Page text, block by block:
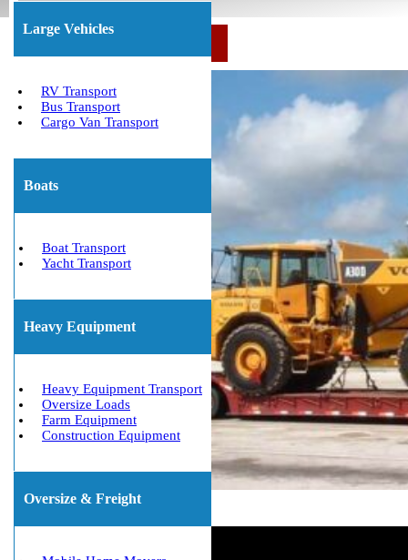
Large Vehicles
RV Transport
Bus Transport
Cargo Van Transport
Boats
Boat Transport
Yacht Transport
Heavy Equipment
Heavy Equipment Transport
Oversize Loads
Farm Equipment
Construction Equipment
Oversize & Freight